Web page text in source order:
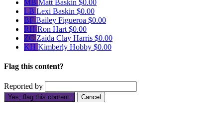
MB Matt Baskin $0.00
LB Lexi Baskin $0.00
BF Bailey Figueroa $0.00
RH Ron Hart $0.00
ZC Zaida Clay Harris $0.00
KH Kimberly Hobby $0.00
Flag this content?
Reported by
Yes, flag this content. Cancel